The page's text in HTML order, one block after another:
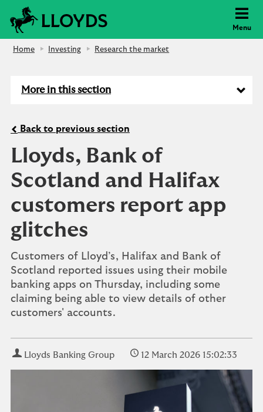
Menu
Home Investing Research the market
More in this section
Back to previous section
Lloyds, Bank of
Scotland and Halifax
customers report app
glitches
Customers of Lloyd’s, Halifax and Bank of
Scotland reported issues using their mobile
banking apps on Thursday, including some
claiming being able to view details of other
customers' accounts.
Lloyds Banking Group 12 March 2026 15:02:33